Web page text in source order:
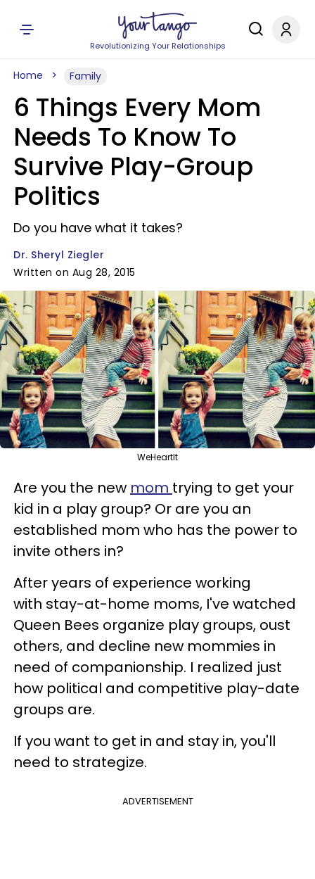
Revolutionizing Your Relationships
Home Family
6 Things Every Mom
Needs To Know To
Survive Play-Group
Politics
Do you have what it takes?
Dr. Sheryl Ziegler
Written on Aug 28, 2015
WeHeartIt
Are you the new mom trying to get your
kid in a play group? Or are you an
established mom who has the power to
invite others in?
After years of experience working
with stay-at-home moms, I've watched
Queen Bees organize play groups, oust
others, and decline new mommies in
need of companionship. I realized just
how political and competitive play-date
groups are.
If you want to get in and stay in, you'll
need to strategize.
ADVERTISEMENT